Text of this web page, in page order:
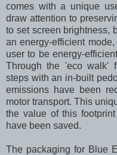
comes with a unique
draw attention to
to set screen brightness,
an energy-efficient
user to be energy-
Through the 'eco walk'
steps with an in-built
emissions have been
motor transport. This
the value of this
have been saved.
The packaging for Blue